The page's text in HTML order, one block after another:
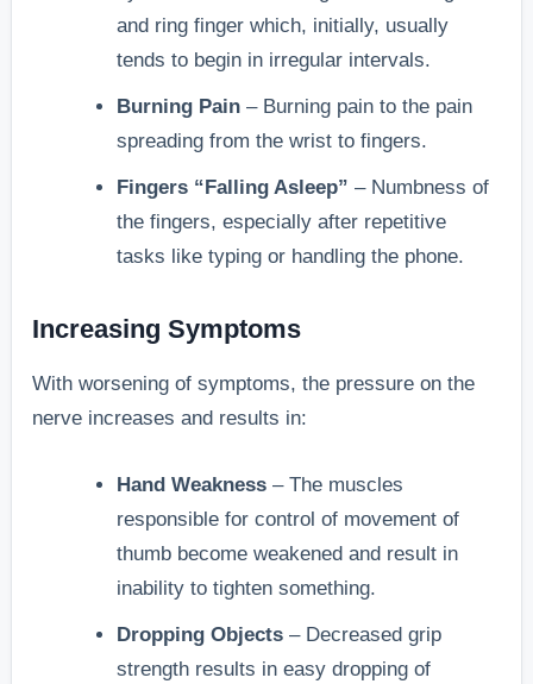
and ring finger which, initially, usually
tends to begin in irregular intervals.
Burning Pain – Burning pain to the pain
spreading from the wrist to fingers.
Fingers “Falling Asleep” – Numbness of
the fingers, especially after repetitive
tasks like typing or handling the phone.
Increasing Symptoms
With worsening of symptoms, the pressure on the
nerve increases and results in:
Hand Weakness – The muscles
responsible for control of movement of
thumb become weakened and result in
inability to tighten something.
Dropping Objects – Decreased grip
strength results in easy dropping of